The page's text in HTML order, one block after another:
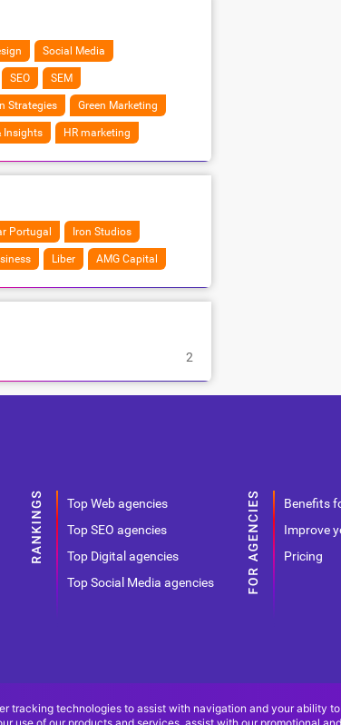
Social Media
SEO SEM
Strategies Green Marketing
Insights HR marketing
Portugal Iron Studios
Liber AMG Capital
2
Top Web agencies
Top SEO agencies
Top Digital agencies
Top Social Media agencies
Benefits
Improve
Pricing
tracking technologies to assist with navigation and your ability to